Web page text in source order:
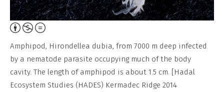
Attribution,
Non-
Commercial,
No
Derivative
Amphipod, Hirondellea dubia, from 7000 m deep infected
by a nematode parasite occupying much of the body
cavity. The length of amphipod is about 1.5 cm. [Hadal
Ecosystem Studies (HADES) Kermadec Ridge 2014